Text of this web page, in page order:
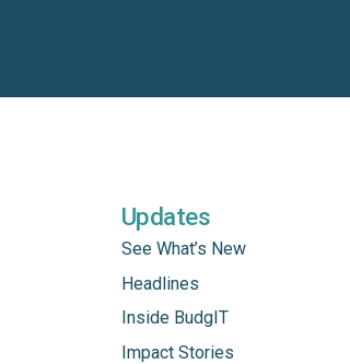
Updates
See What’s New
Headlines
Inside BudgIT
Impact Stories